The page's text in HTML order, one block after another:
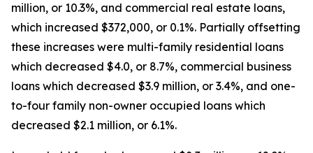
million, or 10.3%, and commercial real estate loans,
which increased $372,000, or 0.1%. Partially offsetting
these increases were multi-family residential loans
which decreased $4.0, or 8.7%, commercial business
loans which decreased $3.9 million, or 3.4%, and one-
to-four family non-owner occupied loans which
decreased $2.1 million, or 6.1%.